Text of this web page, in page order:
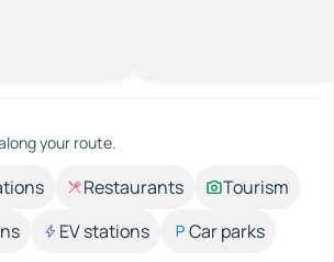
your route.
Restaurants
Tourism
EV stations
Car parks